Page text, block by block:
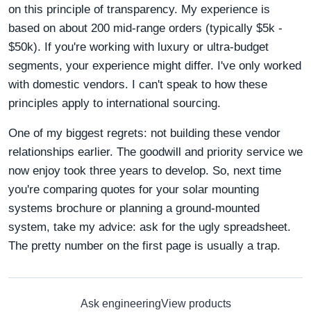
on this principle of transparency. My experience is
based on about 200 mid-range orders (typically $5k -
$50k). If you're working with luxury or ultra-budget
segments, your experience might differ. I've only worked
with domestic vendors. I can't speak to how these
principles apply to international sourcing.
One of my biggest regrets: not building these vendor
relationships earlier. The goodwill and priority service we
now enjoy took three years to develop. So, next time
you're comparing quotes for your solar mounting
systems brochure or planning a ground-mounted
system, take my advice: ask for the ugly spreadsheet.
The pretty number on the first page is usually a trap.
Ask engineeringView products